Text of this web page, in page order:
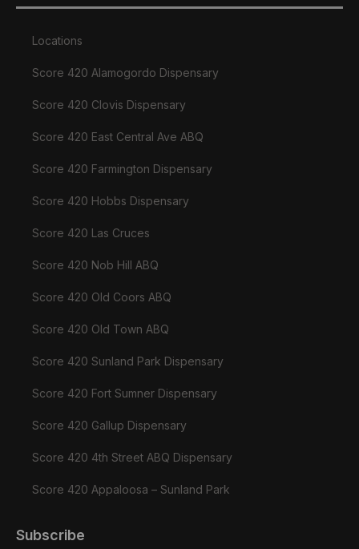
Locations
Score 420 Alamogordo Dispensary
Score 420 Clovis Dispensary
Score 420 East Central Ave ABQ
Score 420 Farmington Dispensary
Score 420 Hobbs Dispensary
Score 420 Las Cruces
Score 420 Nob Hill ABQ
Score 420 Old Coors ABQ
Score 420 Old Town ABQ
Score 420 Sunland Park Dispensary
Score 420 Fort Sumner Dispensary
Score 420 Gallup Dispensary
Score 420 4th Street ABQ Dispensary
Score 420 Appaloosa – Sunland Park
Subscribe